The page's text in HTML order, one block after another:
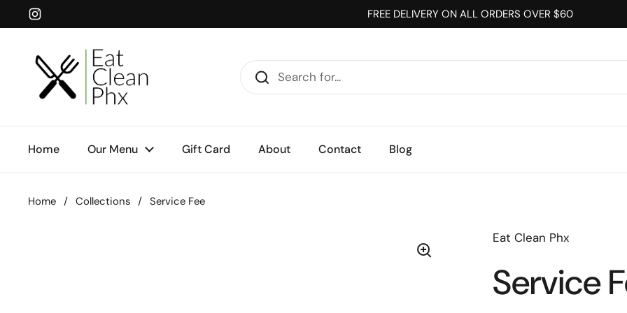
Skip to content
Instagram
FREE DELIVERY ON ALL ORDERS OVER $60
Home Our Menu Gift Card About Contact Blog
Home / Collections / Service Fee
Eat Clean Phx
Service